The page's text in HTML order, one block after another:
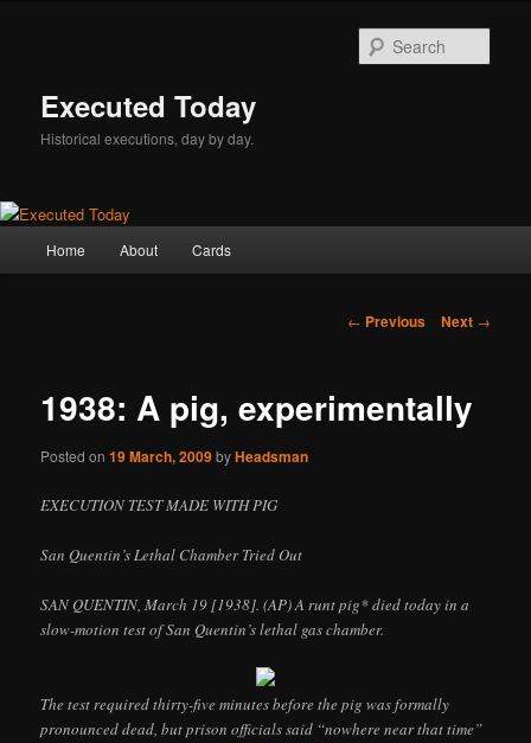
Executed Today
Historical executions, day by day.
Home About Cards
Post
← Previous Next →
1938: A pig, experimentally
Posted on19 March, 2009byHeadsman
EXECUTION TEST MADE WITH PIG
San Quentin’s Lethal Chamber Tried Out
SAN QUENTIN, March 19 [1938]. (AP) A runt pig* died today in a
slow-motion test of San Quentin’s lethal gas chamber.
The test required thirty-five minutes before the pig was formally
pronounced dead, but prison officials said “nowhere near that time”